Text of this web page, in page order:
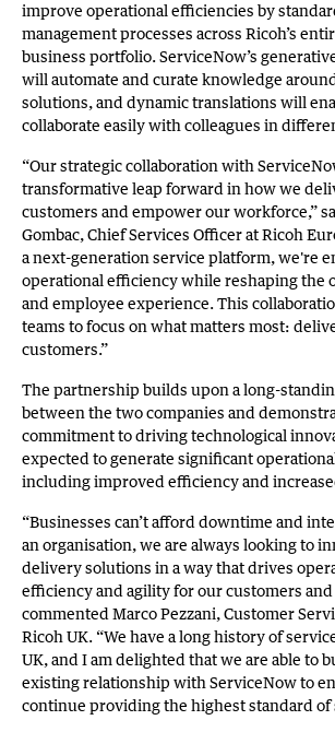
improve operational efficiencies by
management processes across Ricoh’s
business portfolio. ServiceNow’s
will automate and curate knowledge
solutions, and dynamic translations will
collaborate easily with colleagues in
“Our strategic collaboration with
transformative leap forward in how we
customers and empower our workforce,”
Gombac, Chief Services Officer at Ricoh
a next-generation service platform, we're
operational efficiency while reshaping the
and employee experience. This
teams to focus on what matters most:
customers.”
The partnership builds upon a long-
between the two companies and
commitment to driving technological
expected to generate significant
including improved efficiency and
“Businesses can’t afford downtime and
an organisation, we are always looking to
delivery solutions in a way that drives
efficiency and agility for our customers and
commented Marco Pezzani, Customer
Ricoh UK. “We have a long history of
UK, and I am delighted that we are able to
existing relationship with ServiceNow to
continue providing the highest standard of